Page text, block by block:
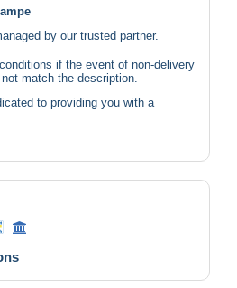
by our trusted partner.
if the event of non-delivery
match the description.
to providing you with a